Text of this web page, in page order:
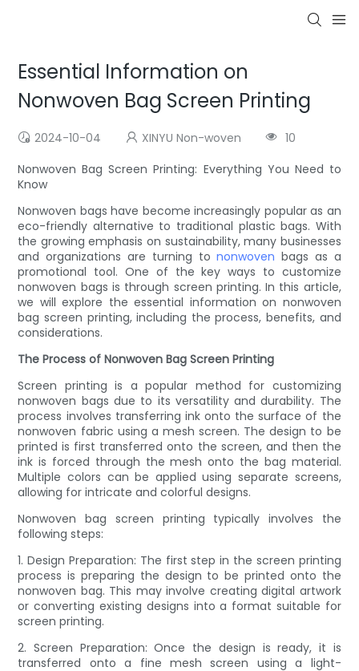
Essential Information on
Nonwoven Bag Screen Printing
2024-10-04 XINYU Non-woven
10
Nonwoven Bag Screen Printing: Everything You Need to
Know
Nonwoven bags have become increasingly popular as an
eco-friendly alternative to traditional plastic bags. With
the growing emphasis on sustainability, many businesses
and organizations are turning tononwoven bags as a
promotional tool. One of the key ways to customize
nonwoven bags is through screen printing. In this article,
we will explore the essential information on nonwoven
bag screen printing, including the process, benefits, and
considerations.
The Process of Nonwoven Bag Screen Printing
Screen printing is a popular method for customizing
nonwoven bags due to its versatility and durability. The
process involves transferring ink onto the surface of the
nonwoven fabric using a mesh screen. The design to be
printed is first transferred onto the screen, and then the
ink is forced through the mesh onto the bag material.
Multiple colors can be applied using separate screens,
allowing for intricate and colorful designs.
Nonwoven bag screen printing typically involves the
following steps:
1. Design Preparation: The first step in the screen printing
process is preparing the design to be printed onto the
nonwoven bag. This may involve creating digital artwork
or converting existing designs into a format suitable for
screen printing.
2. Screen Preparation: Once the design is ready, it is
transferred onto a fine mesh screen using a light-